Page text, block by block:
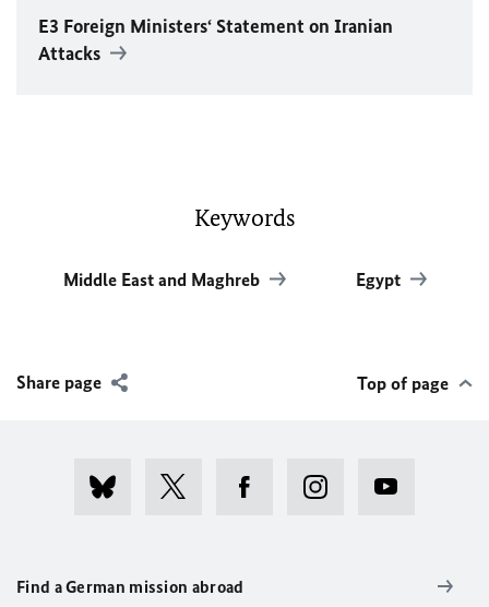
E3 Foreign Ministers‘ Statement on Iranian
Attacks
Keywords
Middle East and Maghreb Egypt
Share page Top of page
Find a German mission abroad